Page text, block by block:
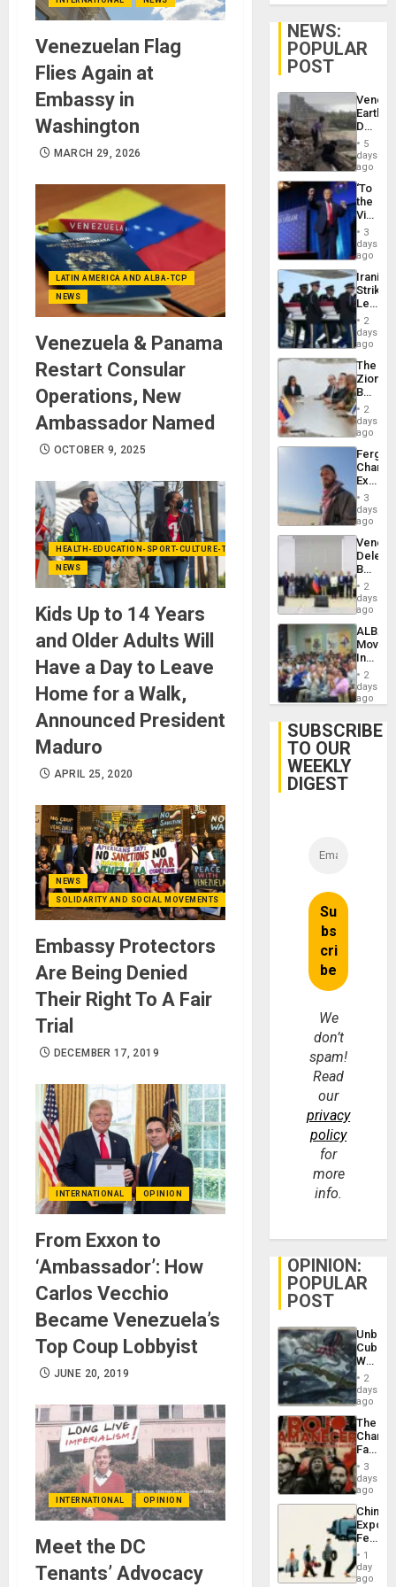
Venezuelan Flag
Flies Again at
Embassy in
Washington
MARCH 29, 2026
LATIN AMERICA AND ALBA-TCP
NEWS
Venezuela & Panama
Restart Consular
Operations, New
Ambassador Named
OCTOBER 9, 2025
HEALTH-EDUCATION-SPORT-CULTURE-TECHNOLOGY
NEWS
Kids Up to 14 Years
and Older Adults Will
Have a Day to Leave
Home for a Walk,
Announced President
Maduro
APRIL 25, 2020
NEWS
SOLIDARITY AND SOCIAL MOVEMENTS
Embassy Protectors
Are Being Denied
Their Right To A Fair
Trial
DECEMBER 17, 2019
INTERNATIONAL OPINION
From Exxon to
‘Ambassador’: How
Carlos Vecchio
Became Venezuela’s
Top Coup Lobbyist
JUNE 20, 2019
INTERNATIONAL OPINION
Meet the DC
Tenants’ Advocacy
NEWS:
POPULAR
POST
Death
Toll
6,125;
US
Flights
5
days
ago
‘To
the
Victor
Belong
the
Spoils’:
Trump
Flaunts
US
of
3
days
ago
Iranian
Strikes
Leave
of
US
Troops
With
Lasting
Brain
Injuries
2
days
ago
The
Zionist
in2
days
ago
Fergie
in
Spain
3
days
ago
Begin
New
Talks
on
Post-
2
days
ago
ALBA
4th
Cuba
2
days
ago
SUBSCRIBE
TO OUR
WEEKLY
DIGEST
We
don’t
spam!
Read
our
privacy
policy
for
more
info.
OPINION:
POPULAR
POST
Cuba:
Why
Still
Fears
a
Defiant
Island
2
days
ago
The
Face
of
in
Latin
From
the
Silence
to
3
days
ago
China’s
Feed
the
Global
South’s
1
day
ago